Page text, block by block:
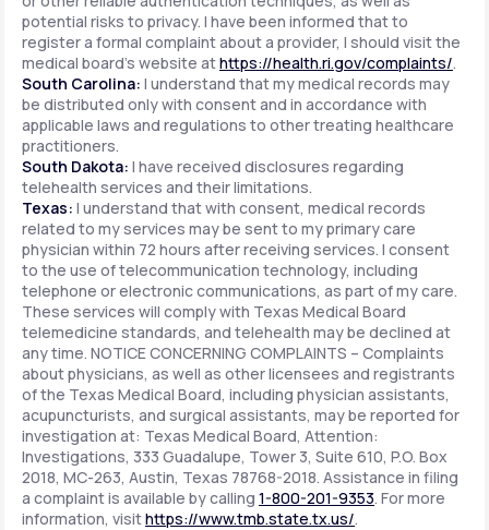
potential risks to privacy. I have been informed that to
register a formal complaint about a provider, I should visit the
medical board's website athttps://health.ri.gov/complaints/.
South Carolina: I understand that my medical records may
be distributed only with consent and in accordance with
applicable laws and regulations to other treating healthcare
practitioners.
South Dakota: I have received disclosures regarding
telehealth services and their limitations.
Texas: I understand that with consent, medical records
related to my services may be sent to my primary care
physician within 72 hours after receiving services. I consent
to the use of telecommunication technology, including
telephone or electronic communications, as part of my care.
These services will comply with Texas Medical Board
telemedicine standards, and telehealth may be declined at
any time. NOTICE CONCERNING COMPLAINTS – Complaints
about physicians, as well as other licensees and registrants
of the Texas Medical Board, including physician assistants,
acupuncturists, and surgical assistants, may be reported for
investigation at: Texas Medical Board, Attention:
Investigations, 333 Guadalupe, Tower 3, Suite 610, P.O. Box
2018, MC-263, Austin, Texas 78768-2018. Assistance in filing
a complaint is available by calling 1-800-201-9353. For more
information, visithttps://www.tmb.state.tx.us/.